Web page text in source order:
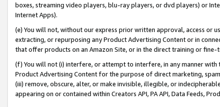
boxes, streaming video players, blu-ray players, or dvd players) or
Internet Apps).
(e) You will not, without our express prior written approval, access or
extracting, or repurposing any Product Advertising Content or in
that offer products on an Amazon Site, or in the direct training or
(f) You will not (i) interfere, or attempt to interfere, in any manner
Product Advertising Content for the purpose of direct marketing,
(iii) remove, obscure, alter, or make invisible, illegible, or
appearing on or contained within Creators API, PA API, Data Feeds,